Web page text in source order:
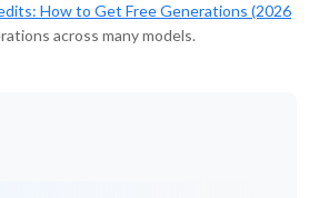
How to Get Free Generations (2026
across many models.